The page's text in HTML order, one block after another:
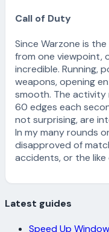
Call of Duty
Since Warzone is
from one viewpoint,
incredible. Running,
weapons, opening
smooth. The
60 edges each
not surprising, are
In my many rounds
disapproved of
accidents, or the like
Latest guides
Speed Up